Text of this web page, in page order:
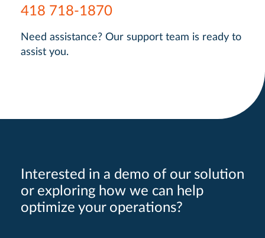
418 718-1870
Need assistance? Our support team is ready to
assist you.
Interested in a demo of our solution
or exploring how we can help
optimize your operations?